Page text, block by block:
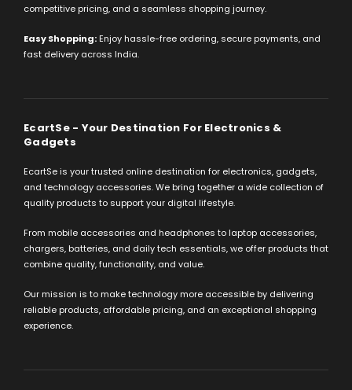
competitive pricing, and a seamless shopping journey.
Easy Shopping: Enjoy hassle-free ordering, secure payments, and
fast delivery across India.
EcartSe - Your Destination For Electronics &
Gadgets
EcartSe is your trusted online destination for electronics, gadgets,
and technology accessories. We bring together a wide collection of
quality products to support your digital lifestyle.
From mobile accessories and headphones to laptop accessories,
chargers, batteries, and daily tech essentials, we offer products that
combine quality, functionality, and value.
Our mission is to make technology more accessible by delivering
reliable products, affordable pricing, and an exceptional shopping
experience.